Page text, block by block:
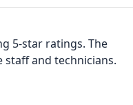
5-star ratings. The
and technicians.